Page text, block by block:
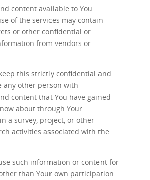
content available to You
of the services may contain
or other confidential or
from vendors or
this strictly confidential and
any other person with
content that You have gained
about through Your
a survey, project, or other
activities associated with the
such information or content for
than Your own participation